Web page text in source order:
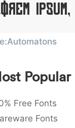
Popular
Free Fonts
Fonts